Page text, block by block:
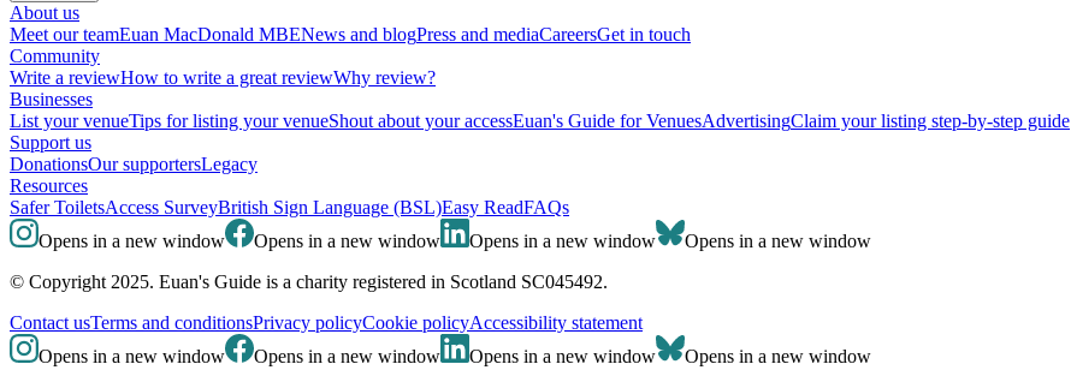
About us
Meet our teamEuan MacDonald MBENews and blogPress and mediaCareersGet in touch
Community
Write a reviewHow to write a great reviewWhy review?
Businesses
List your venueTips for listing your venueShout about your accessEuan's Guide for VenuesAdvertisingClaim your listing step-by-step guide
Support us
DonationsOur supportersLegacy
Resources
Safer ToiletsAccess SurveyBritish Sign Language (BSL)Easy ReadFAQs
Opens in a new window
Opens in a new window Opens in a new window
Opens in a new window
© Copyright 2025. Euan's Guide is a charity registered in Scotland SC045492.
Contact usTerms and conditionsPrivacy policyCookie policyAccessibility statement
Opens in a new window
Opens in a new window Opens in a new window Opens in a new window